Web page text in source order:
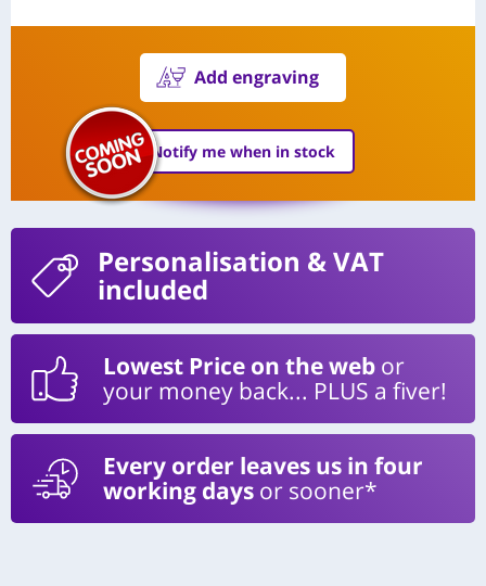
Add engraving
Notify me when in stock
Personalisation & VAT
included
Lowest Price on the web or
your money back... PLUS a fiver!
Every order leaves us in four
working days or sooner*